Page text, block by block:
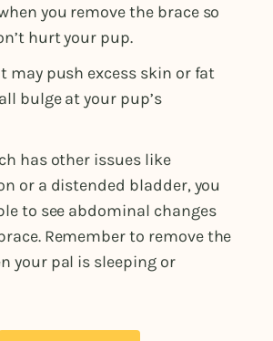
you remove the brace so
hurt your pup.
may push excess skin or fat
bulge at your pup’s
has other issues like
or a distended bladder, you
to see abdominal changes
Remember to remove the
your pal is sleeping or